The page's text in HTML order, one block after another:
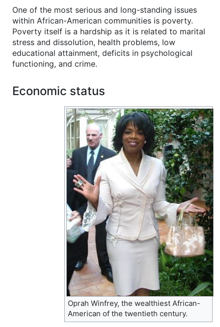
One of the most serious and long-standing issues
within African-American communities is poverty.
Poverty itself is a hardship as it is related to marital
stress and dissolution, health problems, low
educational attainment, deficits in psychological
functioning, and crime.
Economic status
Oprah Winfrey, the wealthiest African-
American of the twentieth century.